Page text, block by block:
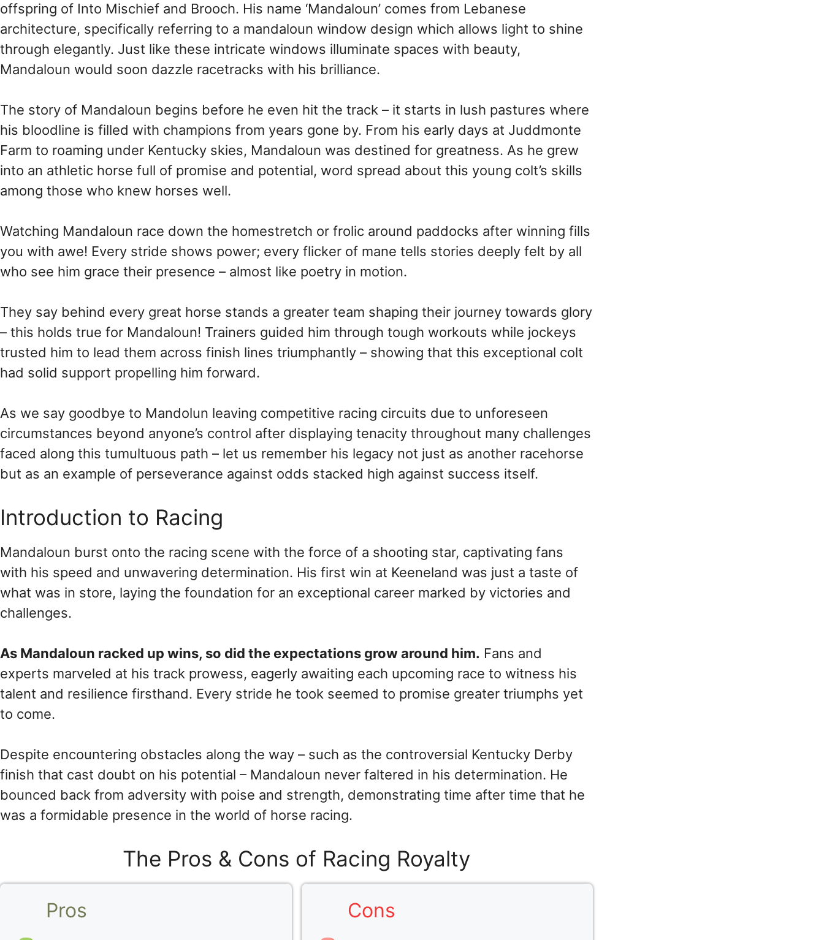
offspring of Into Mischief and Brooch. His name ‘Mandaloun’ comes from Lebanese
architecture, specifically referring to a mandaloun window design which allows light to shine
through elegantly. Just like these intricate windows illuminate spaces with beauty,
Mandaloun would soon dazzle racetracks with his brilliance.
The story of Mandaloun begins before he even hit the track – it starts in lush pastures where
his bloodline is filled with champions from years gone by. From his early days at Juddmonte
Farm to roaming under Kentucky skies, Mandaloun was destined for greatness. As he grew
into an athletic horse full of promise and potential, word spread about this young colt’s skills
among those who knew horses well.
Watching Mandaloun race down the homestretch or frolic around paddocks after winning fills
you with awe! Every stride shows power; every flicker of mane tells stories deeply felt by all
who see him grace their presence – almost like poetry in motion.
They say behind every great horse stands a greater team shaping their journey towards glory
– this holds true for Mandaloun! Trainers guided him through tough workouts while jockeys
trusted him to lead them across finish lines triumphantly – showing that this exceptional colt
had solid support propelling him forward.
As we say goodbye to Mandolun leaving competitive racing circuits due to unforeseen
circumstances beyond anyone’s control after displaying tenacity throughout many challenges
faced along this tumultuous path – let us remember his legacy not just as another racehorse
but as an example of perseverance against odds stacked high against success itself.
Introduction to Racing
Mandaloun burst onto the racing scene with the force of a shooting star, captivating fans
with his speed and unwavering determination. His first win at Keeneland was just a taste of
what was in store, laying the foundation for an exceptional career marked by victories and
challenges.
As Mandaloun racked up wins, so did the expectations grow around him. Fans and
experts marveled at his track prowess, eagerly awaiting each upcoming race to witness his
talent and resilience firsthand. Every stride he took seemed to promise greater triumphs yet
to come.
Despite encountering obstacles along the way – such as the controversial Kentucky Derby
finish that cast doubt on his potential – Mandaloun never faltered in his determination. He
bounced back from adversity with poise and strength, demonstrating time after time that he
was a formidable presence in the world of horse racing.
The Pros & Cons of Racing Royalty
Pros Cons